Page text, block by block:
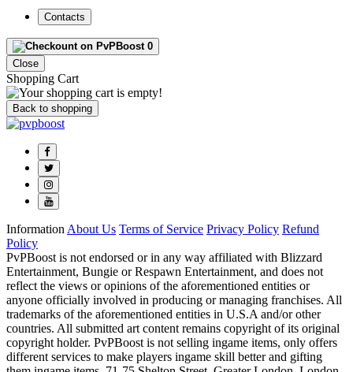
Contacts
0
Close
Shopping Cart
Back to shopping
Information About Us Terms of Service Privacy Policy Refund
Policy
PvPBoost is not endorsed or in any way affiliated with Blizzard
Entertainment, Bungie or Respawn Entertainment, and does not
reflect the views or opinions of the aforementioned entities or
anyone officially involved in producing or managing franchises. All
trademarks of the aforementioned entities in U.S.A and/or other
countries. All submitted art content remains copyright of its original
copyright holder. PvPBoost is not selling ingame items, only offers
different services to make players ingame skill better and gifting